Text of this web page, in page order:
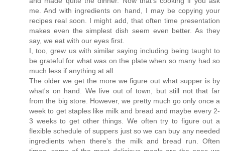
me. And with ingredients on hand, I may be copying your
recipes real soon. I might add, that often time presentation
makes even the simplest dish seem even better. As they
say, we eat with our eyes first.
I, too, grew us with similar saying including being taught to
be grateful for what was on the plate when so many had so
much less if anything at all.
The older we get the more we figure out what supper is by
what's on hand. We live out of town, but still not that far
from the big store. However, we pretty much go only once a
week to get staples like milk and bread and maybe every 2-
3 weeks to get other things. We often try to figure out a
flexible schedule of suppers just so we can buy any needed
ingredients when there's the milk and bread run. Often